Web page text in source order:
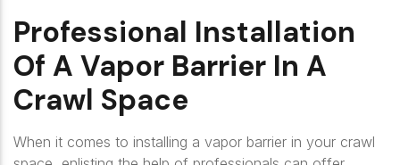
Professional Installation
Of A Vapor Barrier In A
Crawl Space
When it comes to installing a vapor barrier in your crawl